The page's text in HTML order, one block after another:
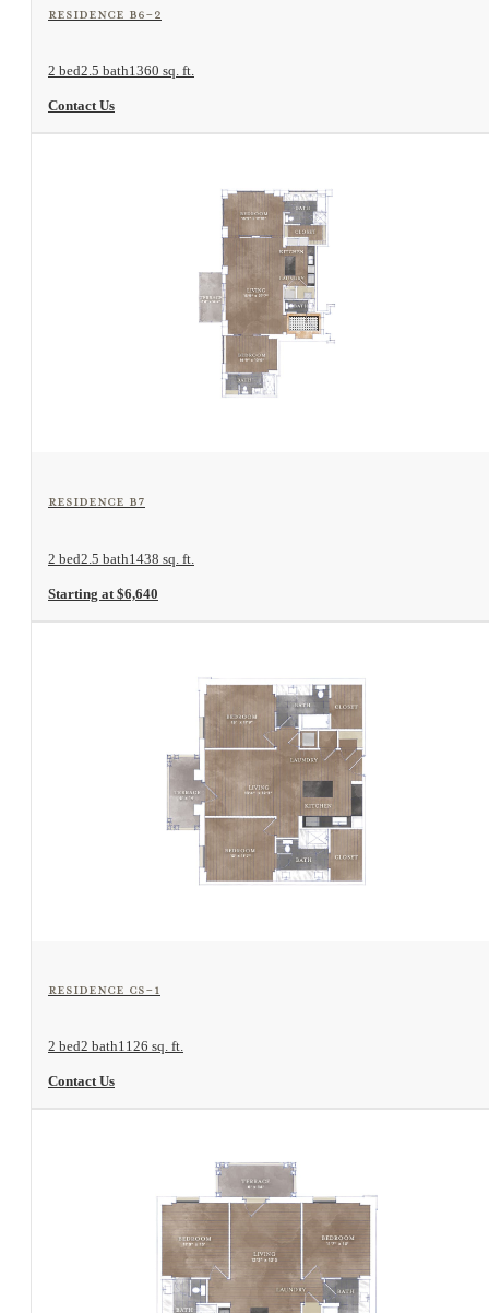
Residence B6-2
2 bed2.5 bath1360 sq. ft.
Contact Us
Residence B7
2 bed2.5 bath1438 sq. ft.
Starting at $6,640
Residence CS-1
2 bed2 bath1126 sq. ft.
Contact Us